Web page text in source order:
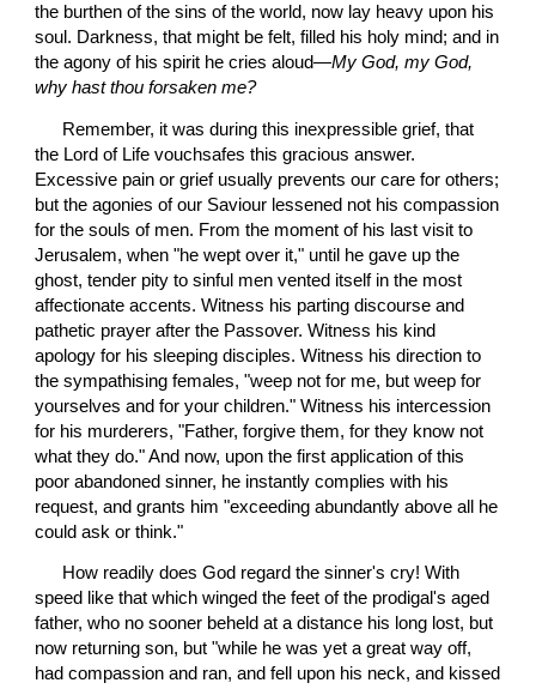
the burthen of the sins of the world, now lay heavy upon his
soul. Darkness, that might be felt, filled his holy mind; and in
the agony of his spirit he cries aloud—My God, my God,
why hast thou forsaken me?
the Lord of Life vouchsafes this gracious answer.
Excessive pain or grief usually prevents our care for others;
but the agonies of our Saviour lessened not his compassion
for the souls of men. From the moment of his last visit to
Jerusalem, when "he wept over it," until he gave up the
ghost, tender pity to sinful men vented itself in the most
affectionate accents. Witness his parting discourse and
pathetic prayer after the Passover. Witness his kind
apology for his sleeping disciples. Witness his direction to
the sympathising females, "weep not for me, but weep for
yourselves and for your children." Witness his intercession
for his murderers, "Father, forgive them, for they know not
what they do." And now, upon the first application of this
poor abandoned sinner, he instantly complies with his
request, and grants him "exceeding abundantly above all he
could ask or think."
speed like that which winged the feet of the prodigal's aged
father, who no sooner beheld at a distance his long lost, but
now returning son, but "while he was yet a great way off,
had compassion and ran, and fell upon his neck, and kissed